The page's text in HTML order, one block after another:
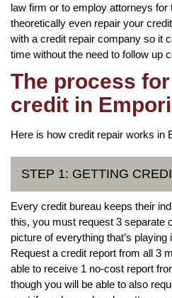
law firm or to employ attorneys
theoretically even repair your
with a credit repair company so it
time without the need to follow up
The process
credit in
Here is how credit repair works in
STEP 1: GETTING
Every credit bureau keeps their
this, you must request 3 separate
picture of everything that’s
Request a credit report from all 3
able to receive 1 no-cost report
though you will be able to also